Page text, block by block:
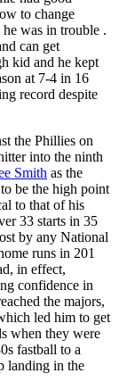
to change
he was in trouble .
can get
kid and he kept
at 7-4 in 16
record despite
the Phillies on
into the ninth
Smith as the
be the high point
to that of his
33 starts in 35
by any National
runs in 201
in effect,
confidence in
the majors,
led him to get
when they were
fastball to a
landing in the